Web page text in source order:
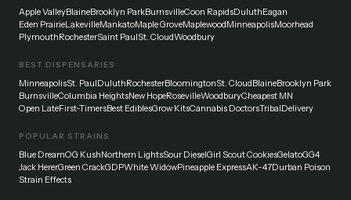
Apple ValleyBlaineBrooklyn ParkBurnsvilleCoon RapidsDuluthEagan
Eden PrairieLakevilleMankatoMaple GroveMaplewoodMinneapolisMoorhead
PlymouthRochesterSaint PaulSt. CloudWoodbury
BEST DISPENSARIES
MinneapolisSt. PaulDuluthRochesterBloomingtonSt. CloudBlaineBrooklyn Park
BurnsvilleColumbia HeightsNew HopeRosevilleWoodburyCheapest MN
Open LateFirst-TimersBest EdiblesGrow KitsCannabis DoctorsTribalDelivery
POPULAR STRAINS
Blue DreamOG KushNorthern LightsSour DieselGirl Scout CookiesGelatoGG4
Jack HererGreen CrackGDPWhite WidowPineapple ExpressAK-47Durban Poison
Strain Effects